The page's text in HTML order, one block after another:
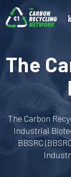
The
The Carbon
Industrial
BBSRC